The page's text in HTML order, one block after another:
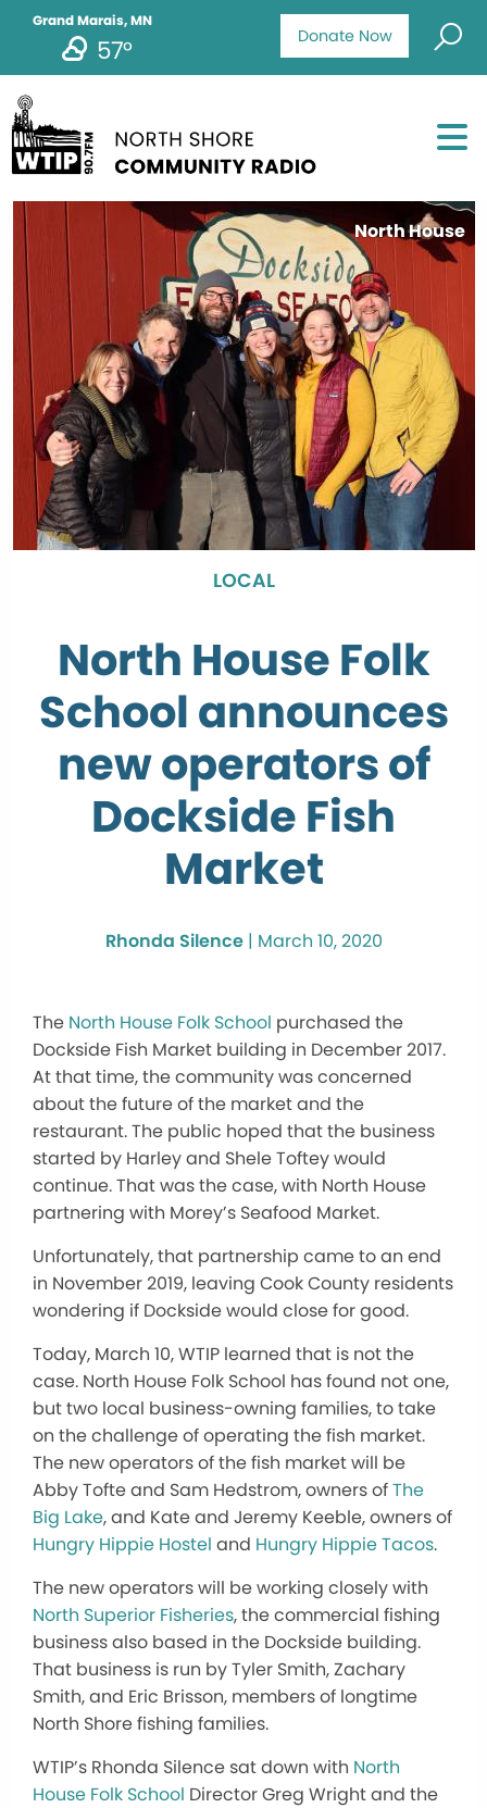
Donate Now
Grand Marais, MN
57°
North House
LOCAL
North House Folk
School announces
new operators of
Dockside Fish
Market
Rhonda Silence| March 10, 2020
The North House Folk School purchased the
Dockside Fish Market building in December 2017.
At that time, the community was concerned
about the future of the market and the
restaurant. The public hoped that the business
started by Harley and Shele Toftey would
continue. That was the case, with North House
partnering with Morey’s Seafood Market.
Unfortunately, that partnership came to an end
in November 2019, leaving Cook County residents
wondering if Dockside would close for good.
Today, March 10, WTIP learned that is not the
case. North House Folk School has found not one,
but two local business-owning families, to take
on the challenge of operating the fish market.
The new operators of the fish market will be
Abby Tofte and Sam Hedstrom, owners ofThe
Big Lake, and Kate and Jeremy Keeble, owners of
Hungry Hippie Hostel and Hungry Hippie Tacos.
The new operators will be working closely with
North Superior Fisheries, the commercial fishing
business also based in the Dockside building.
That business is run by Tyler Smith, Zachary
Smith, and Eric Brisson, members of longtime
North Shore fishing families.
WTIP’s Rhonda Silence sat down with North
House Folk School Director Greg Wright and the